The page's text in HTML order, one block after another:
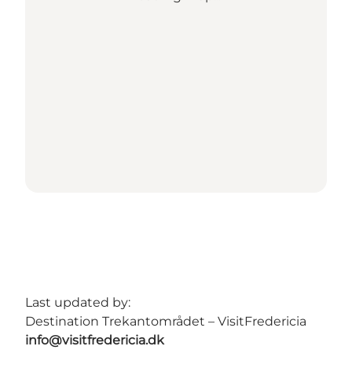
Last updated by:
Destination Trekantområdet – VisitFredericia
info@visitfredericia.dk